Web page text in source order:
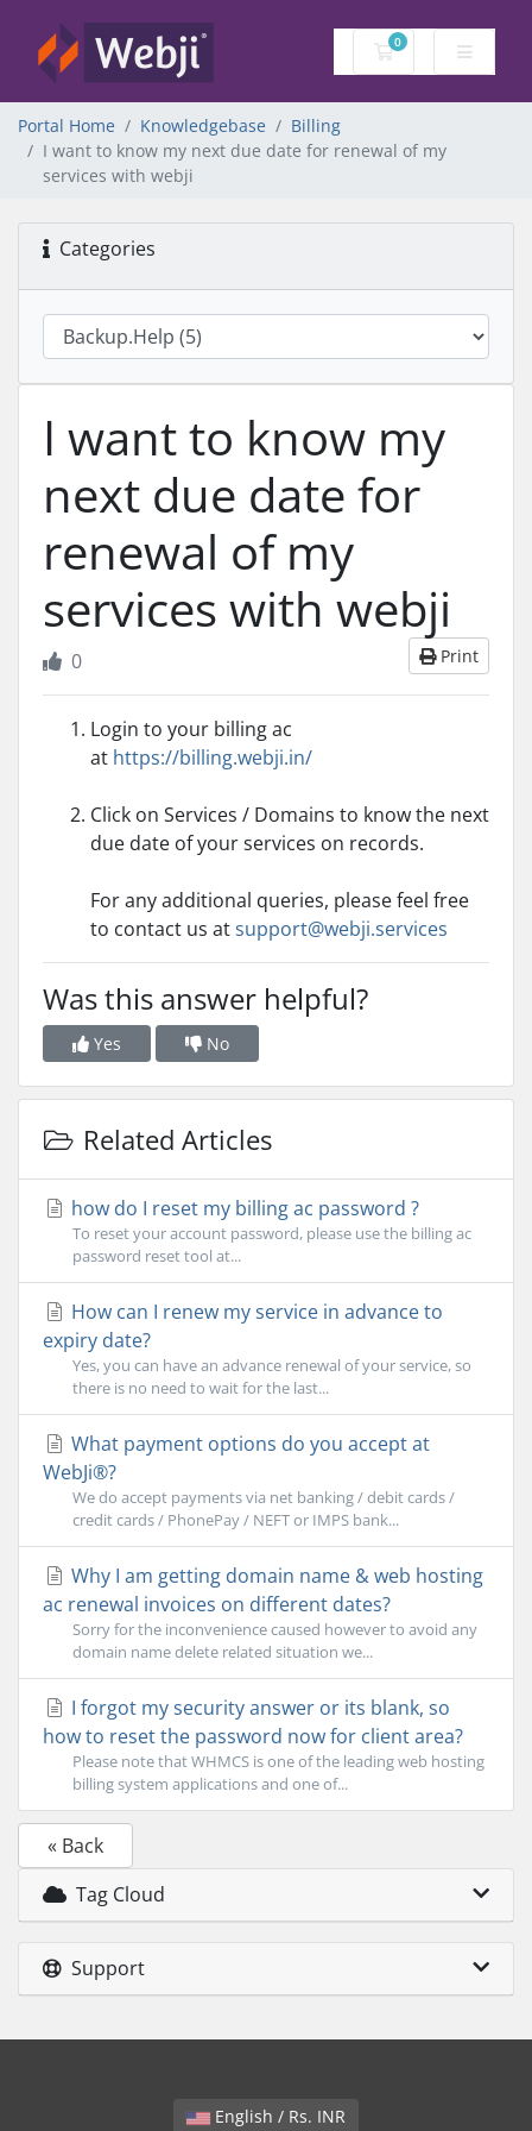
0
Shopping Cart
Portal Home Knowledgebase
Billing
I want to know my next due date for renewal of my
services with webji
Categories
I want to know my
next due date for
renewal of my
services with webji
Print
0
Login to your billing ac
at https://billing.webji.in/
Click on Services / Domains to know the next
due date of your services on records.
For any additional queries, please feel free
to contact us atsupport@webji.services
Was this answer helpful?
Yes No
Related Articles
how do I reset my billing ac password ?
To reset your account password, please use the billing ac
password reset tool at...
How can I renew my service in advance to
expiry date?
Yes, you can have an advance renewal of your service, so
there is no need to wait for the last...
What payment options do you accept at
WebJi®?
We do accept payments via net banking / debit cards /
credit cards / PhonePay / NEFT or IMPS bank...
Why I am getting domain name & web hosting
ac renewal invoices on different dates?
Sorry for the inconvenience caused however to avoid any
domain name delete related situation we...
I forgot my security answer or its blank, so
how to reset the password now for client area?
Please note that WHMCS is one of the leading web hosting
billing system applications and one of...
« Back
Tag Cloud
Support
English / Rs. INR